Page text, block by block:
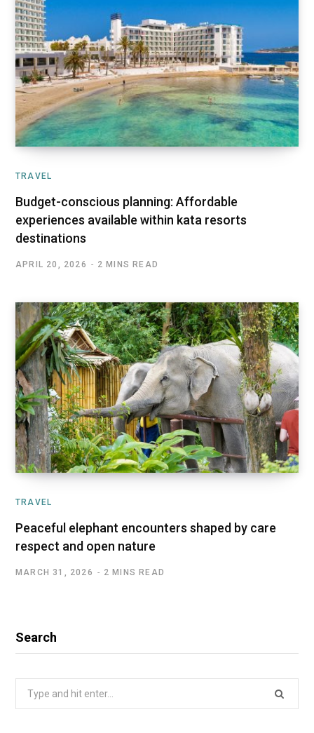
TRAVEL
Budget-conscious planning: Affordable
experiences available within kata resorts
destinations
APRIL 20, 2026 2 MINS READ
TRAVEL
Peaceful elephant encounters shaped by care
respect and open nature
MARCH 31, 2026 2 MINS READ
Search